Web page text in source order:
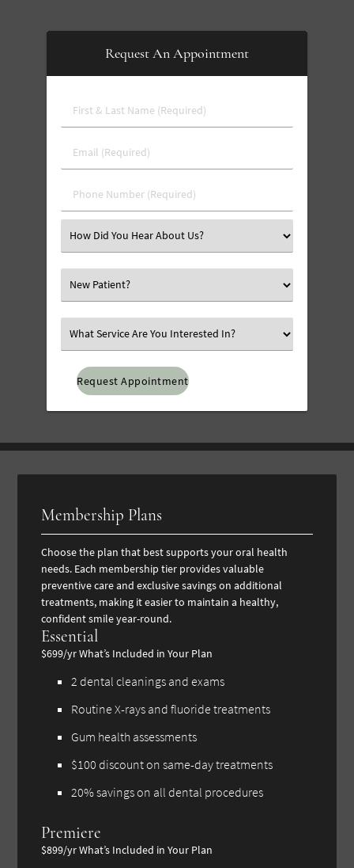
Request An Appointment
First
&
Name
Email
(Required)
Phone
Number
Select
an
Option
Select
an
Option
Select
an
Option
Membership Plans
Choose the plan that best supports your oral health
needs. Each membership tier provides valuable
preventive care and exclusive savings on additional
treatments, making it easier to maintain a healthy,
confident smile year-round.
Essential
$699/yrWhat’s Included in Your Plan
2 dental cleanings and exams
Routine X-rays and fluoride treatments
Gum health assessments
$100 discount on same-day treatments
20% savings on all dental procedures
Premiere
$899/yrWhat’s Included in Your Plan